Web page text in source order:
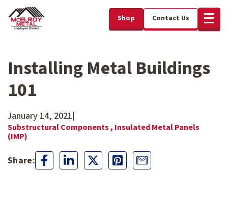
Shop Contact Us
Installing Metal Buildings
101
January 14, 2021|
Substructural Components , Insulated Metal Panels
(IMP)